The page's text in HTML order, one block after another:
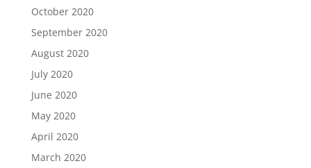
October 2020
September 2020
August 2020
July 2020
June 2020
May 2020
April 2020
March 2020